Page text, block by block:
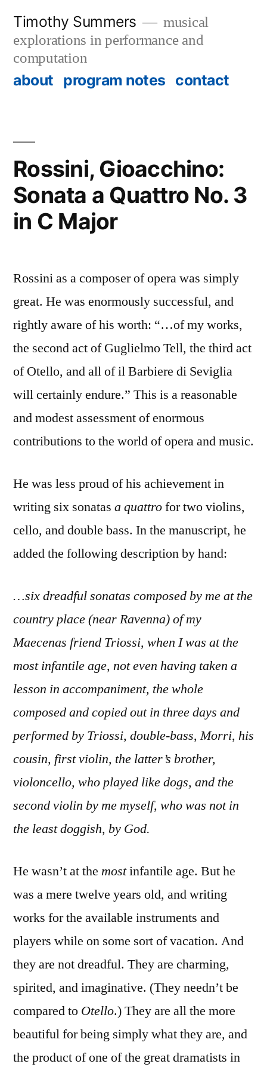
content
Timothy Summers
musical
explorations in performance and
computation
about program notes contact
Rossini, Gioacchino:
Sonata a Quattro No. 3
in C Major
Rossini as a composer of opera was simply
great. He was enormously successful, and
rightly aware of his worth: “…of my works,
the second act of Guglielmo Tell, the third act
of Otello, and all of il Barbiere di Seviglia
will certainly endure.” This is a reasonable
and modest assessment of enormous
contributions to the world of opera and music.
He was less proud of his achievement in
writing six sonatas a quattrofor two violins,
cello, and double bass. In the manuscript, he
added the following description by hand:
…six dreadful sonatas composed by me at the
country place (near Ravenna) of my
Maecenas friend Triossi, when I was at the
most infantile age, not even having taken a
lesson in accompaniment, the whole
composed and copied out in three days and
performed by Triossi, double-bass, Morri, his
cousin, first violin, the latter’s brother,
violoncello, who played like dogs, and the
second violin by me myself, who was not in
the least doggish, by God.
He wasn’t at the mostinfantile age. But he
was a mere twelve years old, and writing
works for the available instruments and
players while on some sort of vacation. And
they are not dreadful. They are charming,
spirited, and imaginative. (They needn’t be
compared to Otello.) They are all the more
beautiful for being simply what they are, and
the product of one of the great dramatists in